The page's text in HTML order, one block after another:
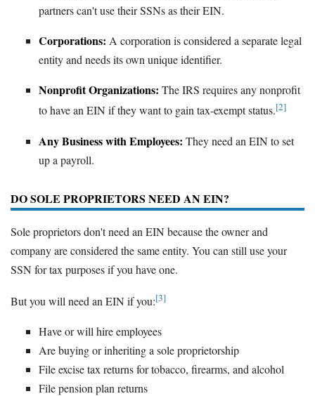
partners can't use their SSNs as their EIN.
Corporations: A corporation is considered a separate legal
entity and needs its own unique identifier.
Nonprofit Organizations: The IRS requires any nonprofit
to have an EIN if they want to gain tax-exempt status.[2]
Any Business with Employees: They need an EIN to set
up a payroll.
DO SOLE PROPRIETORS NEED AN EIN?
Sole proprietors don't need an EIN because the owner and
company are considered the same entity. You can still use your
SSN for tax purposes if you have one.
But you will need an EIN if you:[3]
Have or will hire employees
Are buying or inheriting a sole proprietorship
File excise tax returns for tobacco, firearms, and alcohol
File pension plan returns